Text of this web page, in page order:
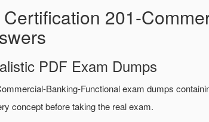
201-
PDF Exam Dumps
Banking-Functional exam dumps
concept before taking the real exam.